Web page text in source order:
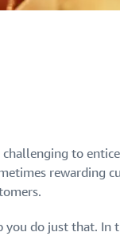
to
rewarding
do just that. In